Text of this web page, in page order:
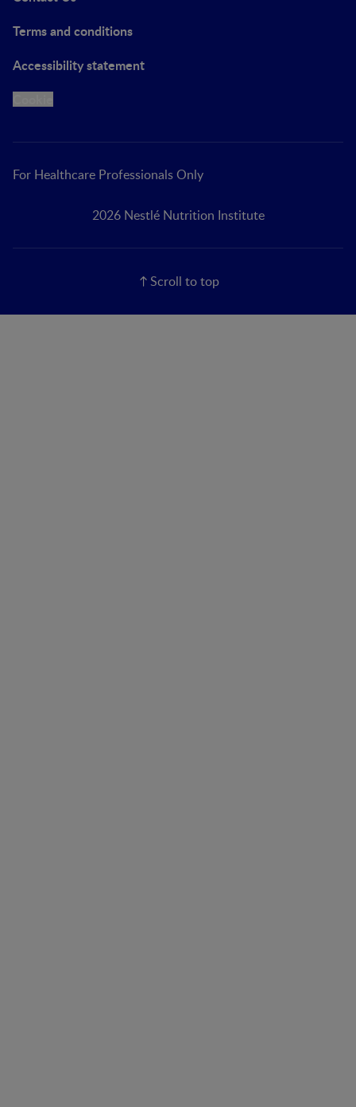
Terms and conditions
Accessibility statement
For Healthcare Professionals Only
2026 Nestlé Nutrition Institute
Scroll to top